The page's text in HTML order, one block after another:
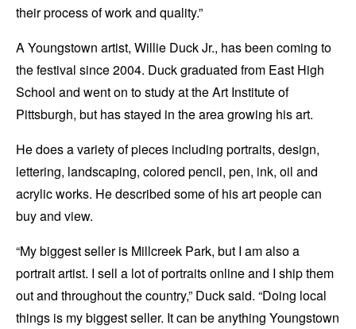
their process of work and quality.”
A Youngstown artist, Willie Duck Jr., has been coming to
the festival since 2004. Duck graduated from East High
School and went on to study at the Art Institute of
Pittsburgh, but has stayed in the area growing his art.
He does a variety of pieces including portraits, design,
lettering, landscaping, colored pencil, pen, ink, oil and
acrylic works. He described some of his art people can
buy and view.
“My biggest seller is Millcreek Park, but I am also a
portrait artist. I sell a lot of portraits online and I ship them
out and throughout the country,” Duck said. “Doing local
things is my biggest seller. It can be anything Youngstown